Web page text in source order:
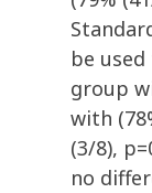
be
group
with
(3/8),
no